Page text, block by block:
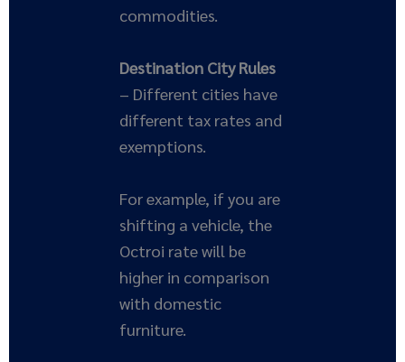
commodities.
Destination City Rules
– Different cities have
different tax rates and
exemptions.
For example, if you are
shifting a vehicle, the
Octroi rate will be
higher in comparison
with domestic
furniture.